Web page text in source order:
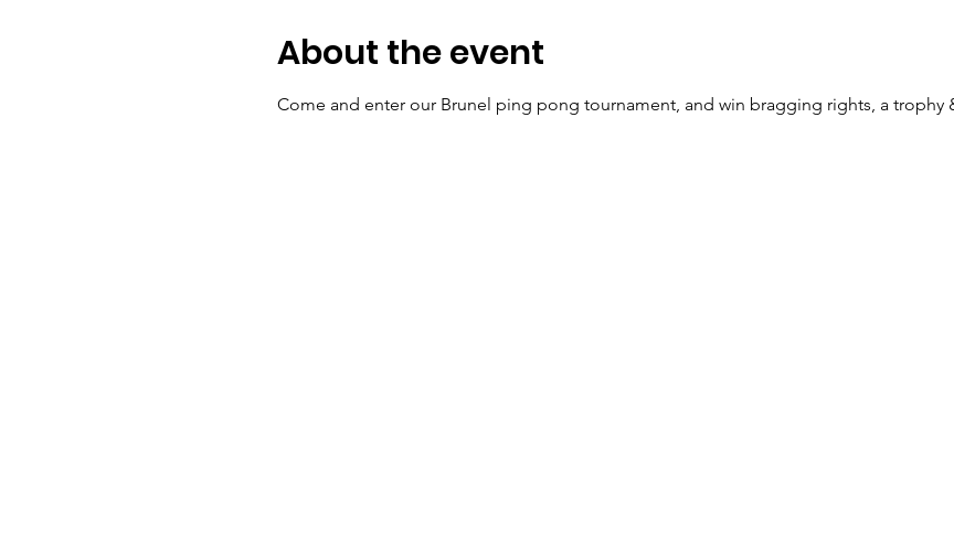
About the event
Come and enter our Brunel ping pong tournament, and win bragging rights, a trophy